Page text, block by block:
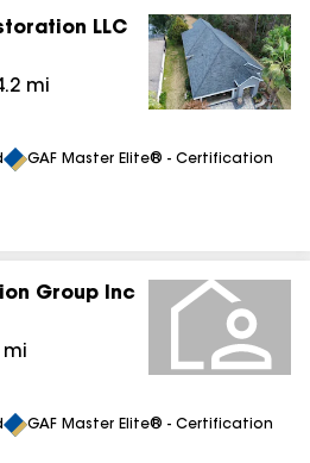
LLC
mi
GAF Master Elite® - Certification
Group Inc
mi
GAF Master Elite® - Certification